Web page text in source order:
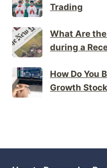
Trading
What Are
during a
How Do You
Growth